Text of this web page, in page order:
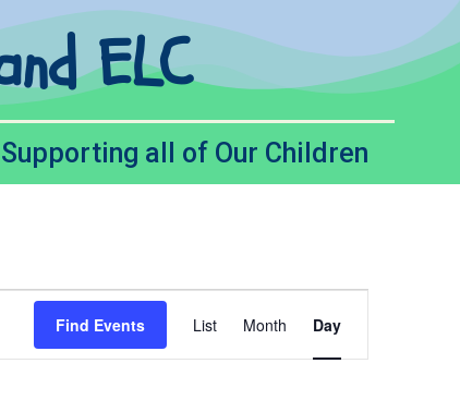
ELC
Supporting all of Our Children
Find Events
Views
List Month Day